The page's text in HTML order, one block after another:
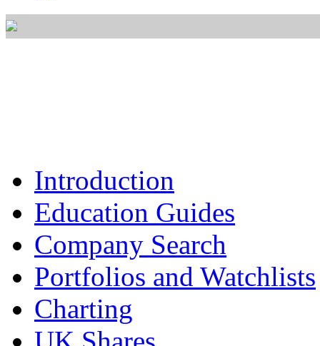
Introduction
Education Guides
Company Search
Portfolios and Watchlists
Charting